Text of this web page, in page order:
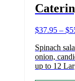
$37.95 – $
Spinach
onion,
up to 12